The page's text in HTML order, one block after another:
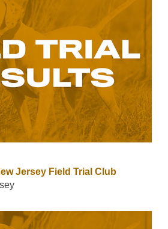
Jersey Field Trial Club